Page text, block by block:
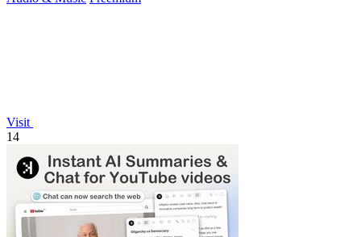
Visit
14